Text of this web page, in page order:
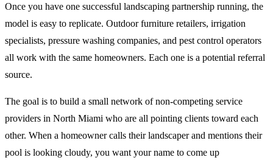
Once you have one successful landscaping partnership running, the
model is easy to replicate. Outdoor furniture retailers, irrigation
specialists, pressure washing companies, and pest control operators
all work with the same homeowners. Each one is a potential referral
source.
The goal is to build a small network of non-competing service
providers in North Miami who are all pointing clients toward each
other. When a homeowner calls their landscaper and mentions their
pool is looking cloudy, you want your name to come up